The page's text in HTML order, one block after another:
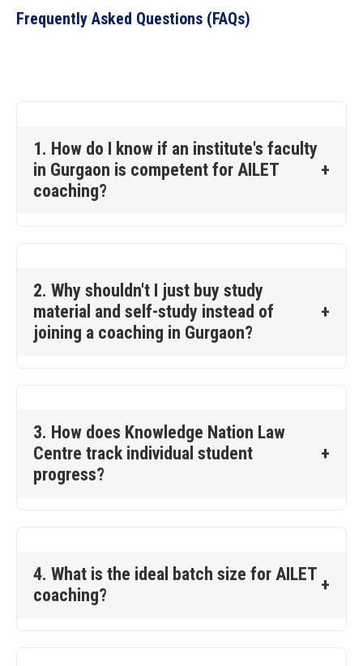
Frequently Asked Questions (FAQs)
1. How do I know if an institute's faculty
in Gurgaon is competent for AILET
coaching?
+
2. Why shouldn't I just buy study
material and self-study instead of
joining a coaching in Gurgaon?
+
3. How does Knowledge Nation Law
Centre track individual student
progress?
+
4. What is the ideal batch size for AILET
coaching?
+